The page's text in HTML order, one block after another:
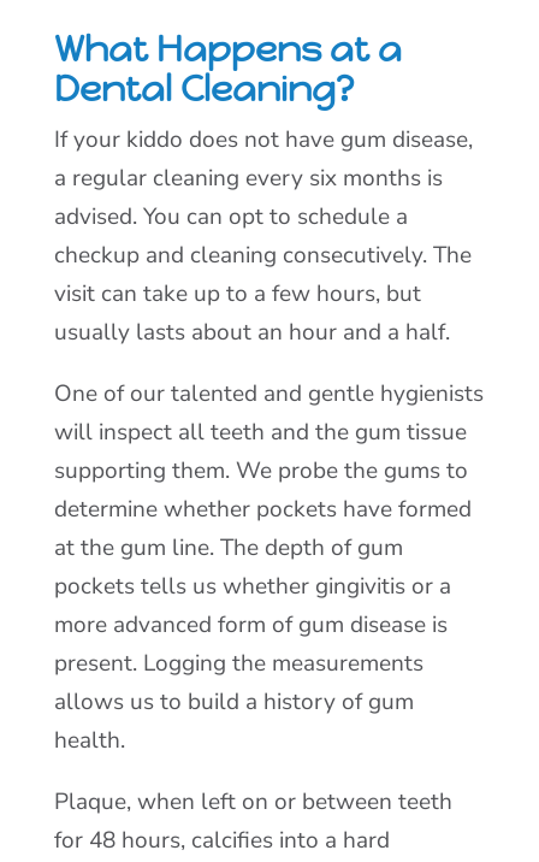
What Happens at a
Dental Cleaning?
If your kiddo does not have gum disease,
a regular cleaning every six months is
advised. You can opt to schedule a
checkup and cleaning consecutively. The
visit can take up to a few hours, but
usually lasts about an hour and a half.
One of our talented and gentle hygienists
will inspect all teeth and the gum tissue
supporting them. We probe the gums to
determine whether pockets have formed
at the gum line. The depth of gum
pockets tells us whether gingivitis or a
more advanced form of gum disease is
present. Logging the measurements
allows us to build a history of gum
health.
Plaque, when left on or between teeth
for 48 hours, calcifies into a hard